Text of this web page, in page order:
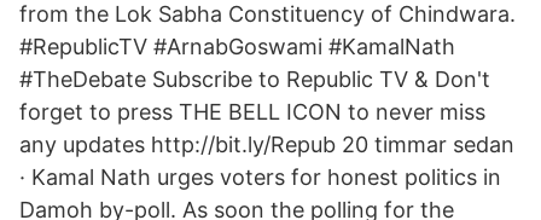
from the Lok Sabha Constituency of Chindwara.
#RepublicTV #ArnabGoswami #KamalNath
#TheDebate Subscribe to Republic TV & Don't
forget to press THE BELL ICON to never miss
any updates http://bit.ly/Repub 20 timmar sedan
· Kamal Nath urges voters for honest politics in
Damoh by-poll. As soon the polling for the